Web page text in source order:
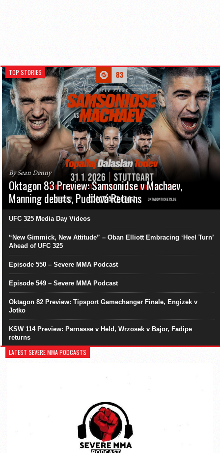
TOP STORIES
By Sean Denny
Oktagon 83 Preview: Samsonidse v Machaev,
Manning debuts, Pudilová Returns
UFC 325 Media Day Videos
“New Gimmick, New Attitude” – Oban Elliott Embracing ‘Heel Turn’
Ahead of UFC 325
Episode 550 – Severe MMA Podcast
Episode 549 – Severe MMA Podcast
Oktagon 82 Preview: Tipsport Gamechanger Finale, Engizek v
Jotko
KSW 114 Preview: Parnasse v Held, Wrzosek v Bajor, Fadipe
returns
LATEST SEVERE MMA PODCASTS